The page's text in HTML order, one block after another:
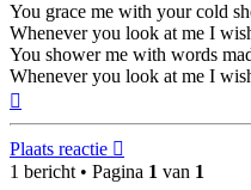
You grace me with your cold
Whenever you look at me I
You shower me with words
Whenever you look at me I
Plaats reactie
1 bericht • Pagina 1 van 1